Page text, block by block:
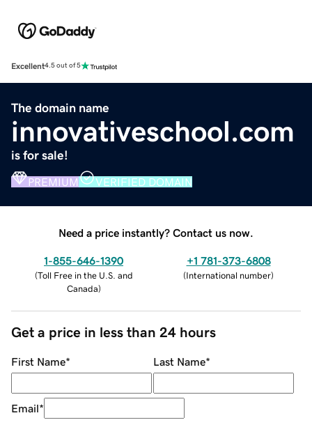
Excellent4.5 out of 5
The domain name
innovativeschool.com
is for sale!
PREMIUM VERIFIED DOMAIN
Need a price instantly? Contact us now.
1-855-646-1390
(Toll Free in the U.S. and
Canada)
+1 781-373-6808
(International number)
Get a price in less than 24 hours
First Name* Last Name*
Email*